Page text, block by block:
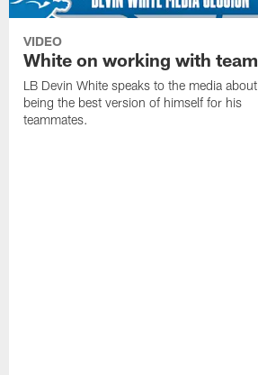
VIDEO
White on working with team
LB Devin White speaks to the media about
being the best version of himself for his
teammates.